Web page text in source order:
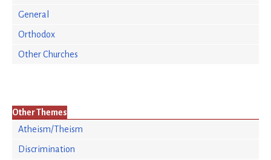
General
Orthodox
Other Churches
Other Themes
Atheism/Theism
Discrimination